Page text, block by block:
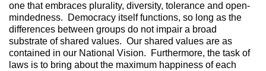
one that embraces plurality, diversity, tolerance and open-
mindedness. Democracy itself functions, so long as the
differences between groups do not impair a broad
substrate of shared values. Our shared values are as
contained in our National Vision. Furthermore, the task of
laws is to bring about the maximum happiness of each